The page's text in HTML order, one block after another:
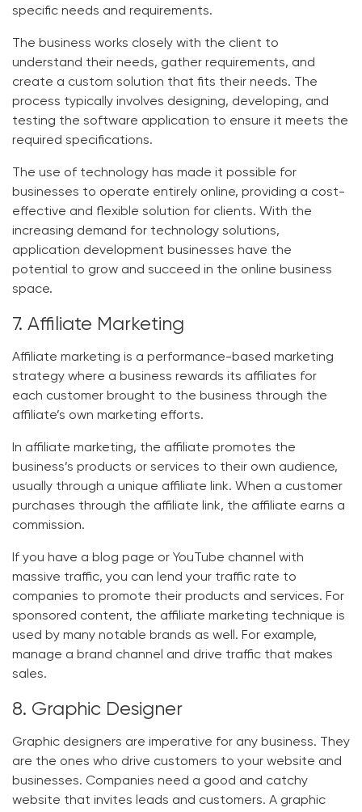
specific needs and requirements.
The business works closely with the client to
understand their needs, gather requirements, and
create a custom solution that fits their needs. The
process typically involves designing, developing, and
testing the software application to ensure it meets the
required specifications.
The use of technology has made it possible for
businesses to operate entirely online, providing a cost-
effective and flexible solution for clients. With the
increasing demand for technology solutions,
application development businesses have the
potential to grow and succeed in the online business
space.
7. Affiliate Marketing
Affiliate marketing is a performance-based marketing
strategy where a business rewards its affiliates for
each customer brought to the business through the
affiliate’s own marketing efforts.
In affiliate marketing, the affiliate promotes the
business’s products or services to their own audience,
usually through a unique affiliate link. When a customer
purchases through the affiliate link, the affiliate earns a
commission.
If you have a blog page or YouTube channel with
massive traffic, you can lend your traffic rate to
companies to promote their products and services. For
sponsored content, the affiliate marketing technique is
used by many notable brands as well. For example,
manage a brand channel and drive traffic that makes
sales.
8. Graphic Designer
Graphic designers are imperative for any business. They
are the ones who drive customers to your website and
businesses. Companies need a good and catchy
website that invites leads and customers. A graphic